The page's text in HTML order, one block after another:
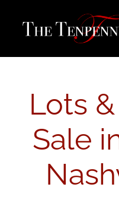
content
SEARCH
BUY
Lots
Sale